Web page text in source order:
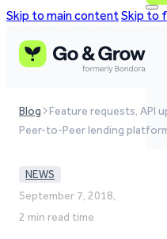
Skip to main contentSkip to
Blog
Feature requests, API
Peer-to-Peer lending
NEWS
September 7, 2018,
2 min read time